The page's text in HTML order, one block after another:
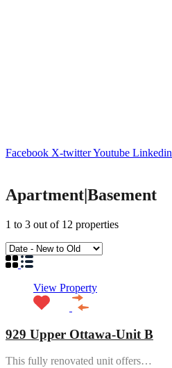
Facebook X-twitterYoutube Linkedin
Apartment|Basement
1 to 3 out of 12 properties
View Property
929 Upper Ottawa-Unit B
This fully renovated unit offers…